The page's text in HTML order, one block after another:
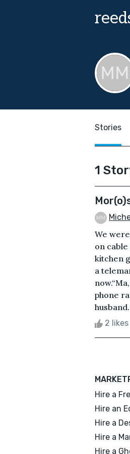
Stories
1
We
on
kitchen
a
phone
2 likes
Hire a
Hire an
Hire a
Hire a
Hire a